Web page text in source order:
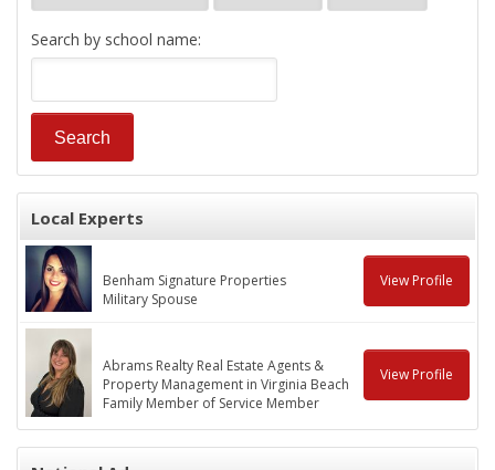
Search by school name:
Local Experts
Benham Signature Properties
Military Spouse
View Profile
Abrams Realty Real Estate Agents &
Property Management in Virginia Beach
Family Member of Service Member
View Profile